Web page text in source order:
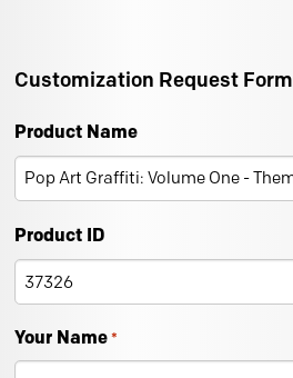
Customization Request Form
Product Name
Product ID
Your Name *